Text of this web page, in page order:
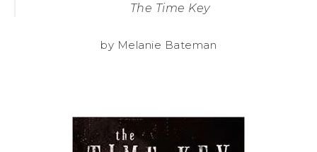
The Time Key
by Melanie Bateman